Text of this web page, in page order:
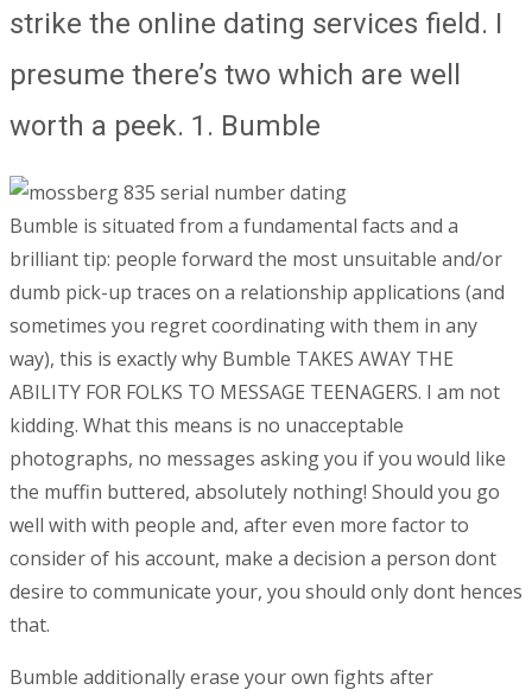
strike the online dating services field. I
presume there’s two which are well
worth a peek. 1. Bumble
Bumble is situated from a fundamental facts and a
brilliant tip: people forward the most unsuitable and/or
dumb pick-up traces on a relationship applications (and
sometimes you regret coordinating with them in any
way), this is exactly why Bumble TAKES AWAY THE
ABILITY FOR FOLKS TO MESSAGE TEENAGERS. I am not
kidding. What this means is no unacceptable
photographs, no messages asking you if you would like
the muffin buttered, absolutely nothing! Should you go
well with with people and, after even more factor to
consider of his account, make a decision a person dont
desire to communicate your, you should only dont hences
that.
Bumble additionally erase your own fights after